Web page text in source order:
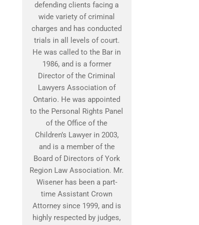
defending clients facing a
wide variety of criminal
charges and has conducted
trials in all levels of court.
He was called to the Bar in
1986, and is a former
Director of the Criminal
Lawyers Association of
Ontario. He was appointed
to the Personal Rights Panel
of the Office of the
Children’s Lawyer in 2003,
and is a member of the
Board of Directors of York
Region Law Association. Mr.
Wisener has been a part-
time Assistant Crown
Attorney since 1999, and is
highly respected by judges,